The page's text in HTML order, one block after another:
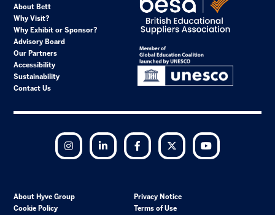
About Bett
Why Visit?
Why Exhibit or Sponsor?
Advisory Board
Our Partners
Accessibility
Sustainability
Contact Us
Instagram LinkedIn Facebook Twitter
About Hyve Group
Privacy Notice
Cookie Policy
Terms of Use